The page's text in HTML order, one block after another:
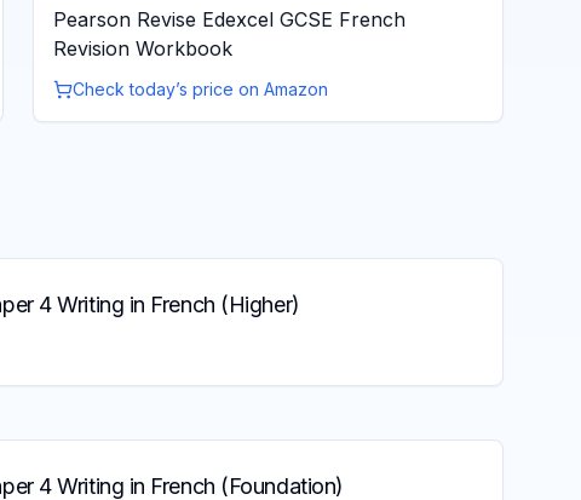
Pearson Revise Edexcel GCSE French
Revision Workbook
Check today’s price on Amazon
4 Writing in French (Higher)
4 Writing in French (Foundation)